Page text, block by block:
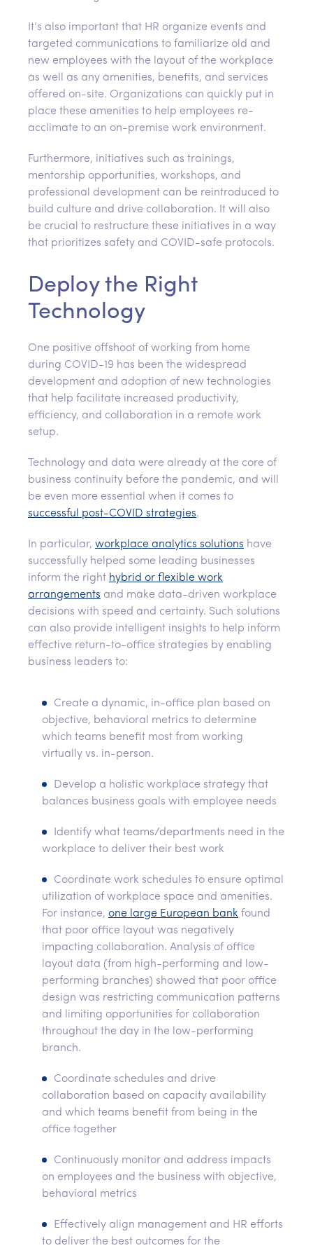
It’s also important that HR organize events and
targeted communications to familiarize old and
new employees with the layout of the workplace
as well as any amenities, benefits, and services
offered on-site. Organizations can quickly put in
place these amenities to help employees re-
acclimate to an on-premise work environment.
Furthermore, initiatives such as trainings,
mentorship opportunities, workshops, and
professional development can be reintroduced to
build culture and drive collaboration. It will also
be crucial to restructure these initiatives in a way
that prioritizes safety and COVID-safe protocols.
Deploy the Right
Technology
One positive offshoot of working from home
during COVID-19 has been the widespread
development and adoption of new technologies
that help facilitate increased productivity,
efficiency, and collaboration in a remote work
setup.
Technology and data were already at the core of
business continuity before the pandemic, and will
be even more essential when it comes to
successful post-COVID strategies.
In particular, workplace analytics solutions have
successfully helped some leading businesses
inform the right hybrid or flexible work
arrangements and make data-driven workplace
decisions with speed and certainty. Such solutions
can also provide intelligent insights to help inform
effective return-to-office strategies by enabling
business leaders to:
Create a dynamic, in-office plan based on
objective, behavioral metrics to determine
which teams benefit most from working
virtually vs. in-person.
Develop a holistic workplace strategy that
balances business goals with employee needs
Identify what teams/departments need in the
workplace to deliver their best work
Coordinate work schedules to ensure optimal
utilization of workplace space and amenities.
For instance, one large European bank found
that poor office layout was negatively
impacting collaboration. Analysis of office
layout data (from high-performing and low-
performing branches) showed that poor office
design was restricting communication patterns
and limiting opportunities for collaboration
throughout the day in the low-performing
branch.
Coordinate schedules and drive
collaboration based on capacity availability
and which teams benefit from being in the
office together
Continuously monitor and address impacts
on employees and the business with objective,
behavioral metrics
Effectively align management and HR efforts
to deliver the best outcomes for the